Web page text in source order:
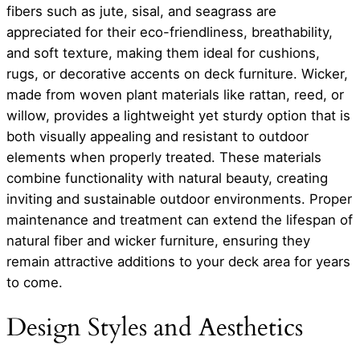
fibers such as jute, sisal, and seagrass are
appreciated for their eco-friendliness, breathability,
and soft texture, making them ideal for cushions,
rugs, or decorative accents on deck furniture. Wicker,
made from woven plant materials like rattan, reed, or
willow, provides a lightweight yet sturdy option that is
both visually appealing and resistant to outdoor
elements when properly treated. These materials
combine functionality with natural beauty, creating
inviting and sustainable outdoor environments. Proper
maintenance and treatment can extend the lifespan of
natural fiber and wicker furniture, ensuring they
remain attractive additions to your deck area for years
to come.
Design Styles and Aesthetics